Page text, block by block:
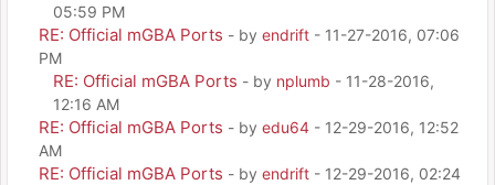
05:59 PM
RE: Official mGBA Ports - by endrift - 11-27-2016, 07:06
PM
RE: Official mGBA Ports - by nplumb - 11-28-2016,
12:16 AM
RE: Official mGBA Ports - by edu64 - 12-29-2016, 12:52
AM
RE: Official mGBA Ports - by endrift - 12-29-2016, 02:24